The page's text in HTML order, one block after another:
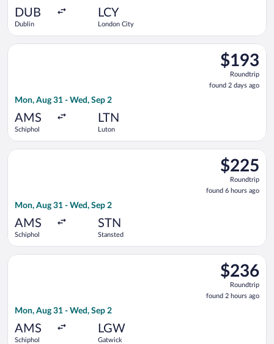
DUB
Dublin
LCY
London City
$193
Roundtrip,
found
2
$193
Roundtrip
found 2 days ago
Mon, Aug 31 - Wed, Sep 2
AMS
Schiphol
LTN
Luton
Select easyJet flight, departing Mon, Aug 31 from Schiphol
$225
Roundtrip,
found
6
$225
Roundtrip
found 6 hours ago
Mon, Aug 31 - Wed, Sep 2
AMS
Schiphol
STN
Stansted
Select easyJet flight, departing Mon, Aug 31 from Schiphol
$236
Roundtrip,
found
2
$236
Roundtrip
found 2 hours ago
Mon, Aug 31 - Wed, Sep 2
AMS
Schiphol
LGW
Gatwick
Select easyJet flight, departing Mon, Aug 31 from Schiphol